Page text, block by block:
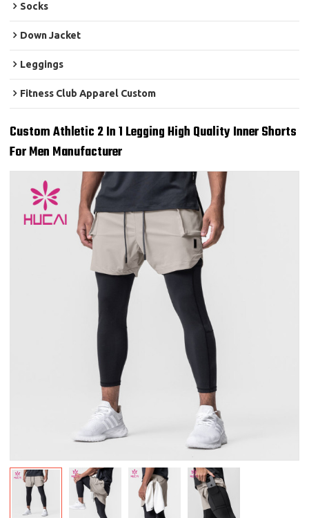
Socks
Down Jacket
Leggings
Fitness Club Apparel Custom
Custom Athletic 2 In 1 Legging High Quality Inner Shorts
For Men Manufacturer